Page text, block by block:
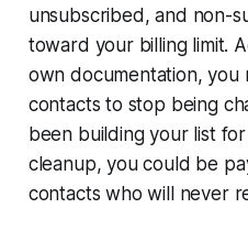
unsubscribed, and non-
toward your billing limit.
own documentation, you
contacts to stop being
been building your list
cleanup, you could be
contacts who will never